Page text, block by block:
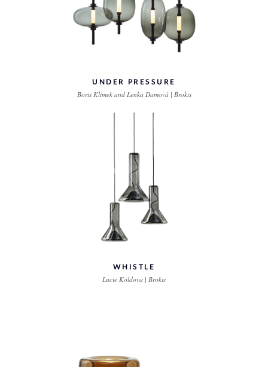
UNDER PRESSURE
Boris Klimek and Lenka Damová | Brokis
WHISTLE
Lucie Koldova | Brokis